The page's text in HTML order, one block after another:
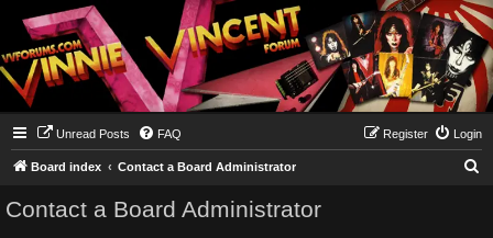
Unread Posts FAQ Login
Register
Board index Contact a Board Administrator
Contact a Board Administrator